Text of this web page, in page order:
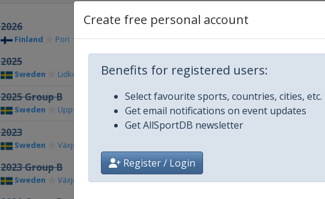
Create free personal account
Benefits for registered users:
Select favourite sports, countries, cities, etc.
Get email notifications on event updates
Get AllSportDB newsletter
Register / Login
2026
Finland Pori
2025
Sweden Lidköping
2025 Group B
Sweden Uppsala
2023
Sweden Växjö
2023 Group B
Sweden Växjö